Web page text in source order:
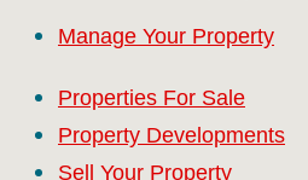
Manage Your Property
Properties For Sale
Property Developments
Sell Your Property